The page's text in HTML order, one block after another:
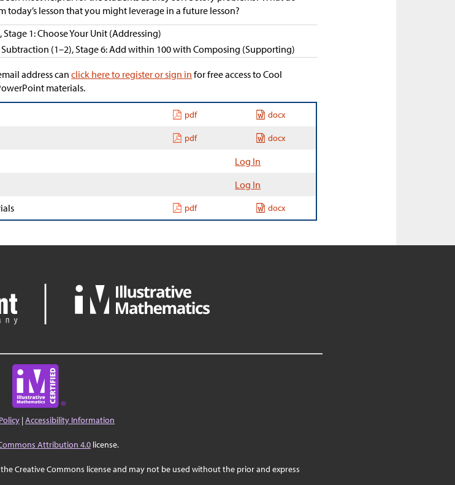
lesson that you might leverage in a future lesson?
1: Choose Your Unit (Addressing)
(1–2), Stage 6: Add within 100 with Composing (Supporting)
address canclick here to register or sign in for free access to Cool
materials.
pdf docx
pdf docx
Log In
Log In
pdf docx
|Accessibility Information
Attribution 4.0 license.
Creative Commons license and may not be used without the prior and express